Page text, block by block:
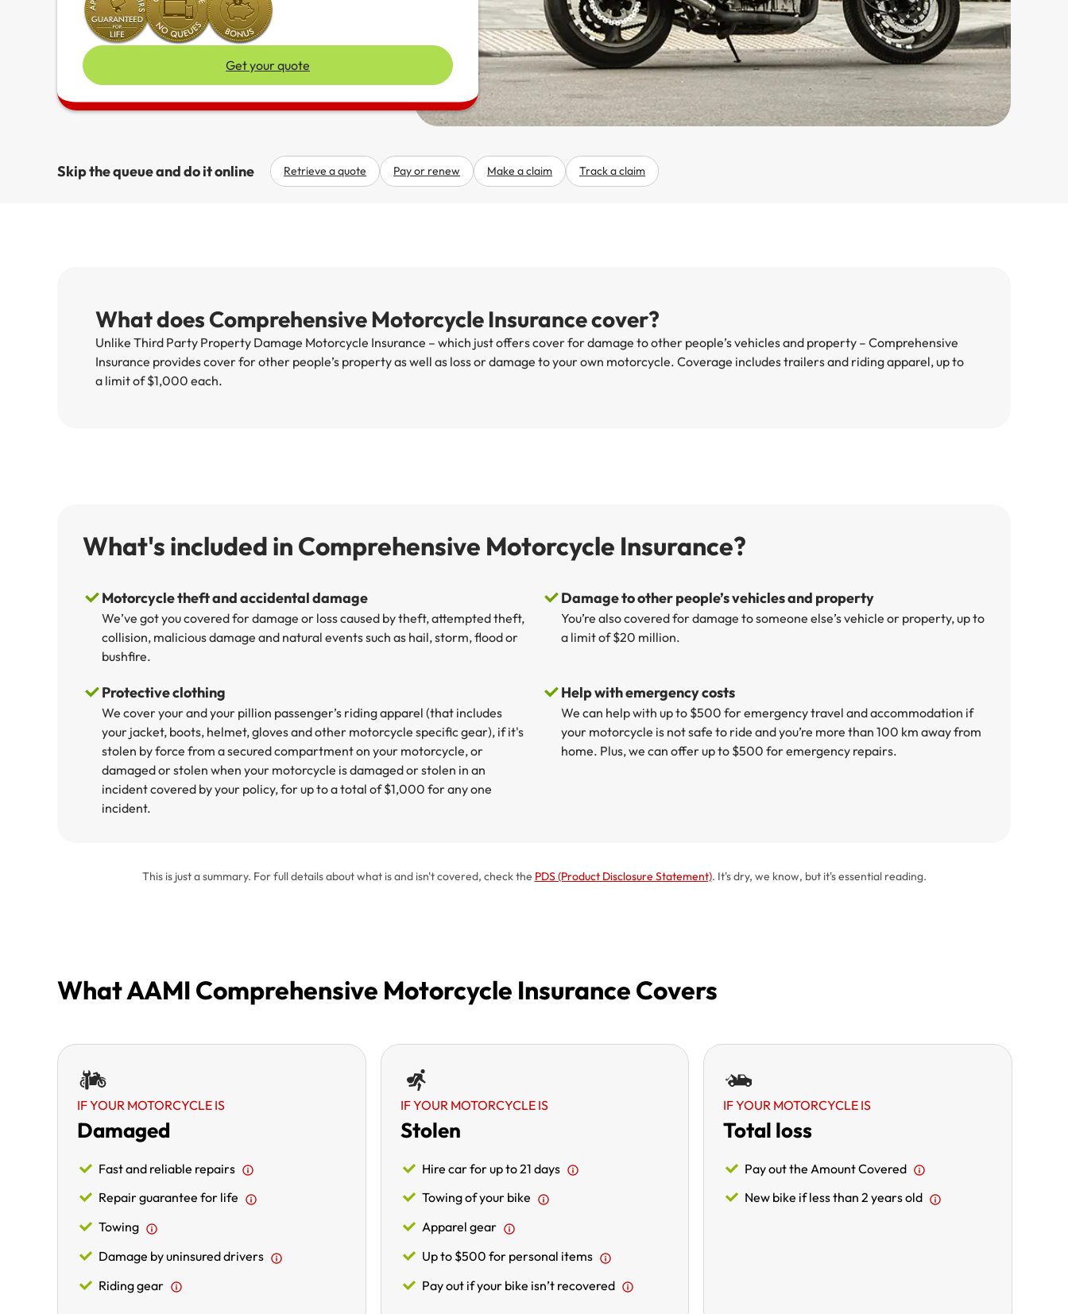
Get your quote
Skip the queue and do it online Retrieve a quote Pay or renew Make a claim Track a claim
What does Comprehensive Motorcycle Insurance cover?
Unlike Third Party Property Damage Motorcycle Insurance – which just offers cover for damage to other people’s vehicles and property – Comprehensive
Insurance provides cover for other people’s property as well as loss or damage to your own motorcycle. Coverage includes trailers and riding apparel, up to
a limit of $1,000 each.
What's included in Comprehensive Motorcycle Insurance?
Motorcycle theft and accidental damage
We’ve got you covered for damage or loss caused by theft, attempted theft,
collision, malicious damage and natural events such as hail, storm, flood or
bushfire.
Damage to other people’s vehicles and property
You’re also covered for damage to someone else’s vehicle or property, up to
a limit of $20 million.
Protective clothing
We cover your and your pillion passenger’s riding apparel (that includes
your jacket, boots, helmet, gloves and other motorcycle specific gear), if it's
stolen by force from a secured compartment on your motorcycle, or
damaged or stolen when your motorcycle is damaged or stolen in an
incident covered by your policy, for up to a total of $1,000 for any one
incident.​
Help with emergency costs
We can help with up to $500 for emergency travel and accommodation if
your motorcycle is not safe to ride and you’re more than 100 km away from
home. Plus, we can offer up to $500 for emergency repairs.
This is just a summary. For full details about what is and isn't covered, check the PDS (Product Disclosure Statement). It's dry, we know, but it's essential reading.
What AAMI Comprehensive Motorcycle Insurance Covers
IF YOUR MOTORCYCLE IS
Damaged
Fast and reliable repairs
Repair guarantee for life
Towing
Damage by uninsured drivers
Riding gear
IF YOUR MOTORCYCLE IS
Stolen
Hire car for up to 21 days
Towing of your bike
Apparel gear
Up to $500 for personal items
Pay out if your bike isn’t recovered
IF YOUR MOTORCYCLE IS
Total loss
Pay out the Amount Covered
New bike if less than 2 years old